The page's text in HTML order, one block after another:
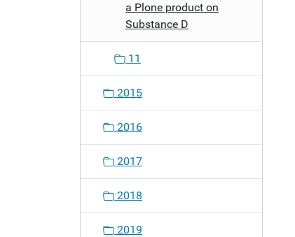
a Plone product on
Substance D
11
2015
2016
2017
2018
2019